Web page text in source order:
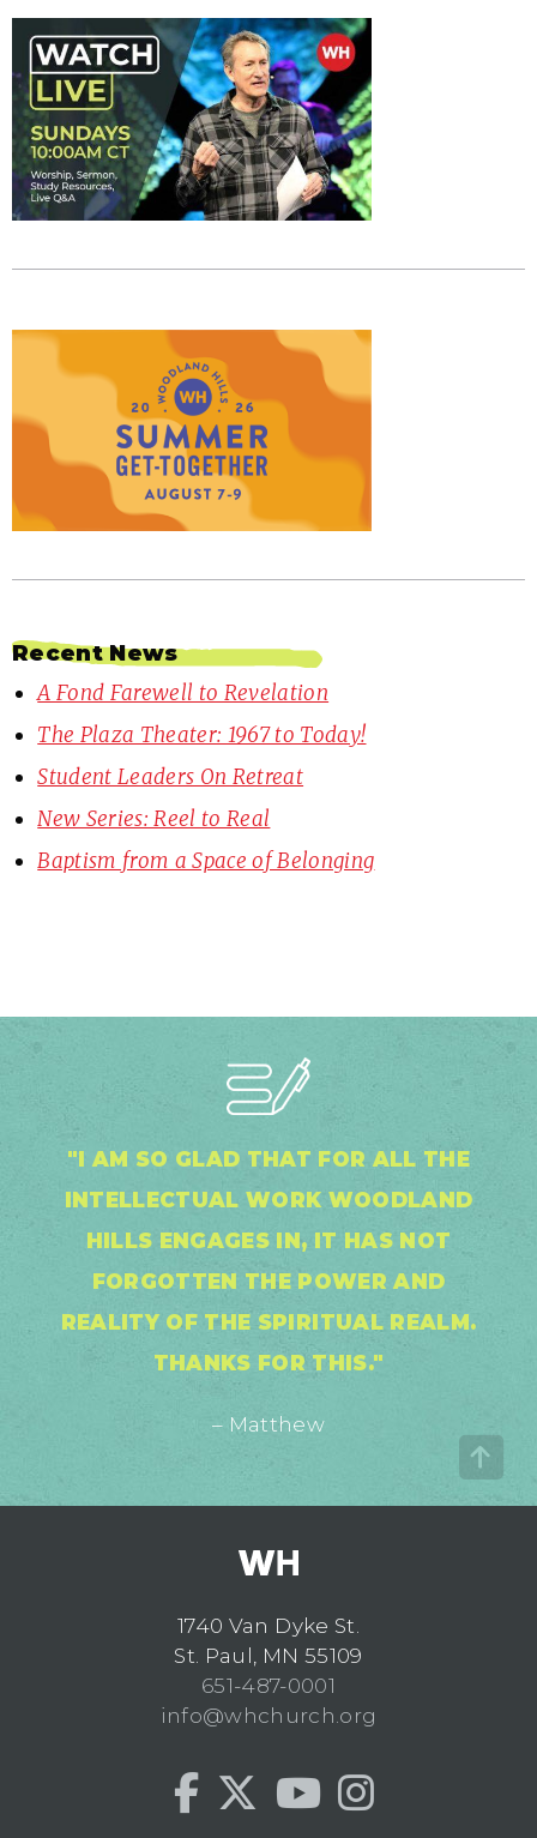
Recent News
A Fond Farewell to Revelation
The Plaza Theater: 1967 to Today!
Student Leaders On Retreat
New Series: Reel to Real
Baptism from a Space of Belonging
"I AM SO GLAD THAT FOR ALL THE
INTELLECTUAL WORK WOODLAND
HILLS ENGAGES IN, IT HAS NOT
FORGOTTEN THE POWER AND
REALITY OF THE SPIRITUAL REALM.
THANKS FOR THIS."
– Matthew
1740 Van Dyke St.
St. Paul, MN 55109
651-487-0001
info@whchurch.org